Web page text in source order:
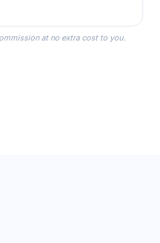
Bridesmaid Robes, or
you wear as you get
Wedding Day.
at no extra cost to you.